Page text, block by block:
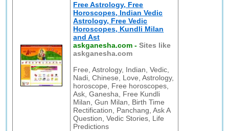
Free Astrology, Free
Horoscopes, Indian Vedic
Astrology, Free Vedic
Horoscopes, Kundli Milan
and Ast
askganesha.com -Sites like
askganesha.com
Free, Astrology, Indian, Vedic,
Nadi, Chinese, Love, Astrology,
horoscope, Free horoscopes,
Ask, Ganesha, Free Kundli
Milan, Gun Milan, Birth Time
Rectification, Panchang, Ask A
Question, Vedic Stories, Life
Predictions